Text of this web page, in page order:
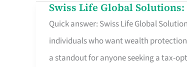
Swiss Life Global
Quick answer: Swiss Life Global
individuals who want wealth
a standout for anyone seeking a tax-
Swiss
Life
Global
Solutions: